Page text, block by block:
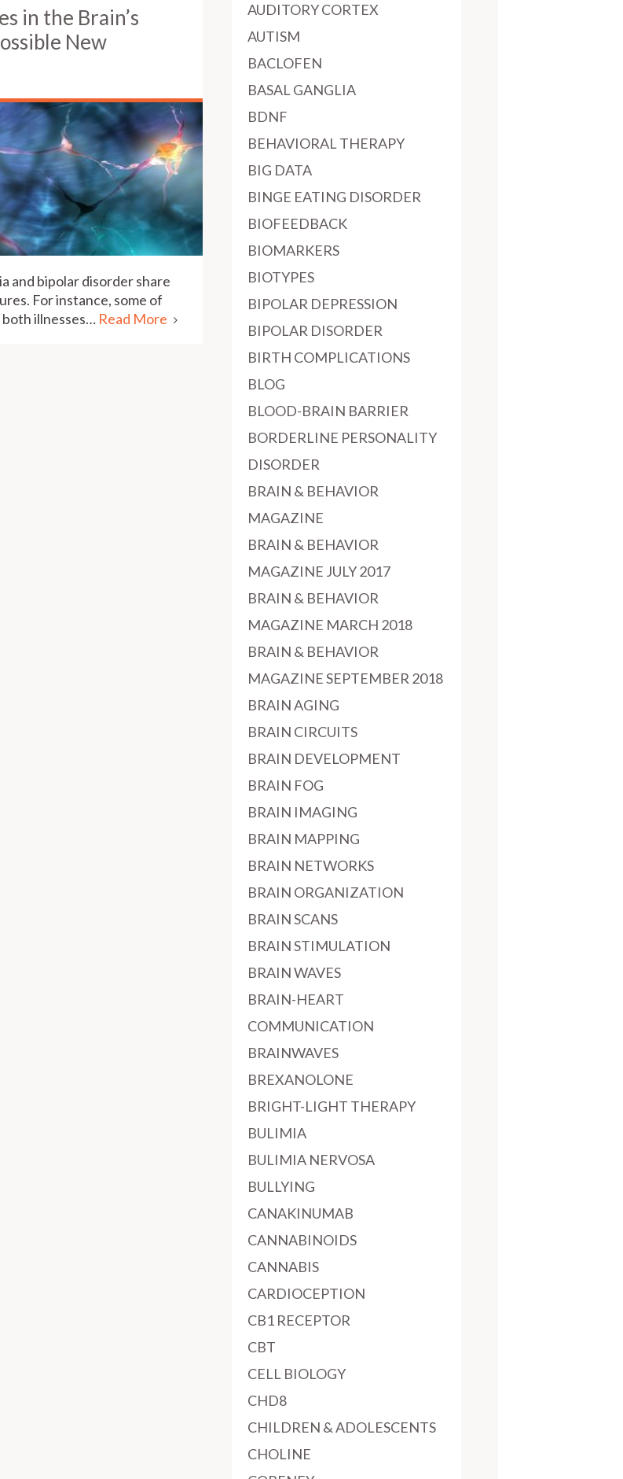
in the Brain’s
New
and bipolar disorder share
For instance, some of
illnesses… Read More
AUDITORY CORTEX
AUTISM
BACLOFEN
BASAL GANGLIA
BDNF
BEHAVIORAL THERAPY
BIG DATA
BINGE EATING DISORDER
BIOFEEDBACK
BIOMARKERS
BIOTYPES
BIPOLAR DEPRESSION
BIPOLAR DISORDER
BIRTH COMPLICATIONS
BLOG
BLOOD-BRAIN BARRIER
BORDERLINE PERSONALITY
DISORDER
BRAIN & BEHAVIOR
MAGAZINE
BRAIN & BEHAVIOR
MAGAZINE JULY 2017
BRAIN & BEHAVIOR
MAGAZINE MARCH 2018
BRAIN & BEHAVIOR
MAGAZINE SEPTEMBER 2018
BRAIN AGING
BRAIN CIRCUITS
BRAIN DEVELOPMENT
BRAIN FOG
BRAIN IMAGING
BRAIN MAPPING
BRAIN NETWORKS
BRAIN ORGANIZATION
BRAIN SCANS
BRAIN STIMULATION
BRAIN WAVES
BRAIN-HEART
COMMUNICATION
BRAINWAVES
BREXANOLONE
BRIGHT-LIGHT THERAPY
BULIMIA
BULIMIA NERVOSA
BULLYING
CANAKINUMAB
CANNABINOIDS
CANNABIS
CARDIOCEPTION
CB1 RECEPTOR
CBT
CELL BIOLOGY
CHD8
CHILDREN & ADOLESCENTS
CHOLINE